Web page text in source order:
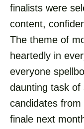
finalists were
content,
The theme of
heartedly in
everyone
daunting task of
candidates
finale next